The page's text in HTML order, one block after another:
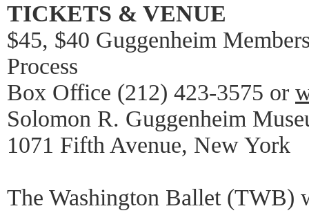
TICKETS & VENUE
$45, $40 Guggenheim
Process
Box Office (212) 423-3575 or
Solomon R. Guggenheim
1071 Fifth Avenue, New York
The Washington Ballet (TWB)